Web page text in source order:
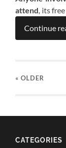
attend , its
Continue
« OLDER
CATEGORIES